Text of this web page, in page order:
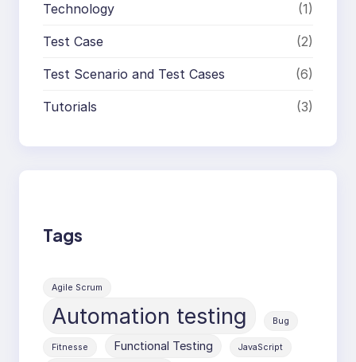
Technology (1)
Test Case (2)
Test Scenario and Test Cases (6)
Tutorials (3)
Tags
Agile Scrum
Automation testing Bug
Fitnesse Functional Testing JavaScript